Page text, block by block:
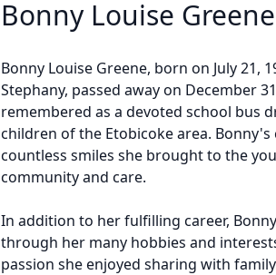
Bonny Louise Greene
Bonny Louise Greene, born on July
Stephany, passed away on December
remembered as a devoted school bus
children of the Etobicoke area.
countless smiles she brought to the
community and care.
In addition to her fulfilling career,
through her many hobbies and
passion she enjoyed sharing with